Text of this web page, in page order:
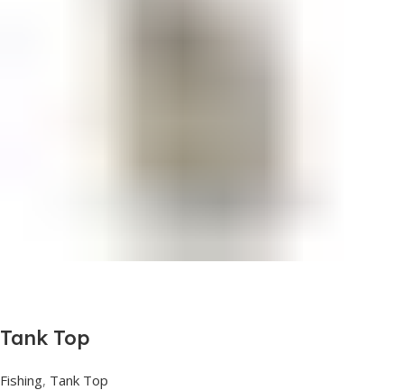
Tank Top
Fishing, Tank Top